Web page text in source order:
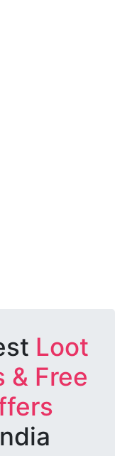
Loot
& Free